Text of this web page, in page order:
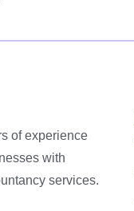
of experience
with
services.